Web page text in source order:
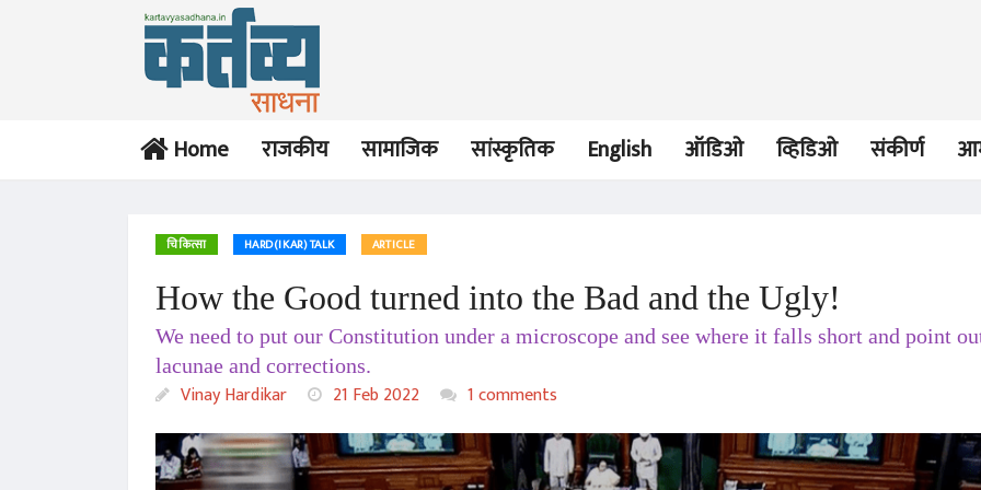
Home राजकीय सामाजिक सांस्कृतिक English ऑडिओ व्हिडिओ संकीर्ण
चिकित्सा HARD(IKAR) TALK ARTICLE
How the Good turned into the Bad and the Ugly!
We need to put our Constitution under a microscope and see where it falls short and point
lacunae and corrections.
Vinay Hardikar 21 Feb 2022 1 comments
OPINION
Pseudo-Secularism
versus Pseudo-
Hindutva: India’s
unenviable
Vinay Hardikar
04 Jun 2022
OPINION
India and the Ukraine
OPINION
Arrival without Travel:
OPINION
Farmers Agitation: Still
Tryst with
लेख
Pegasus: